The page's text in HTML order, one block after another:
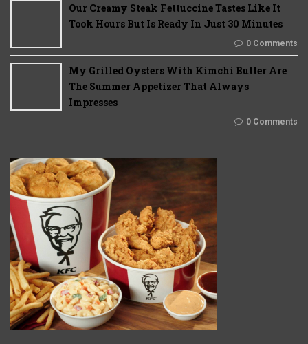
Our Creamy Steak Fettuccine Tastes Like It
Took Hours But Is Ready In Just 30 Minutes
0 Comments
My Grilled Oysters With Kimchi Butter Are
The Summer Appetizer That Always
Impresses
0 Comments